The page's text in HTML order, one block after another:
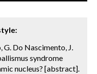
G. Do Nascimento, J.
syndrome
nucleus? [abstract].